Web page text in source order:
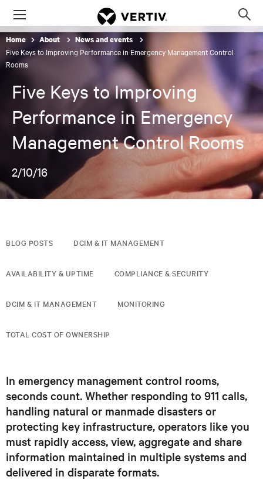
Menu
Home About News and events
Five Keys to Improving Performance in Emergency Management Control
Rooms
Five Keys to Improving
Performance in Emergency
Management Control Rooms
2/10/16
BLOG POSTS DCIM & IT MANAGEMENT
AVAILABILITY & UPTIME COMPLIANCE & SECURITY
DCIM & IT MANAGEMENT MONITORING
TOTAL COST OF OWNERSHIP
In emergency management control rooms,
seconds count. Whether responding to 911 calls,
handling natural or manmade disasters or
protecting key infrastructure, operators like you
must rapidly access, view, aggregate and share
information maintained in multiple systems and
delivered in disparate formats.